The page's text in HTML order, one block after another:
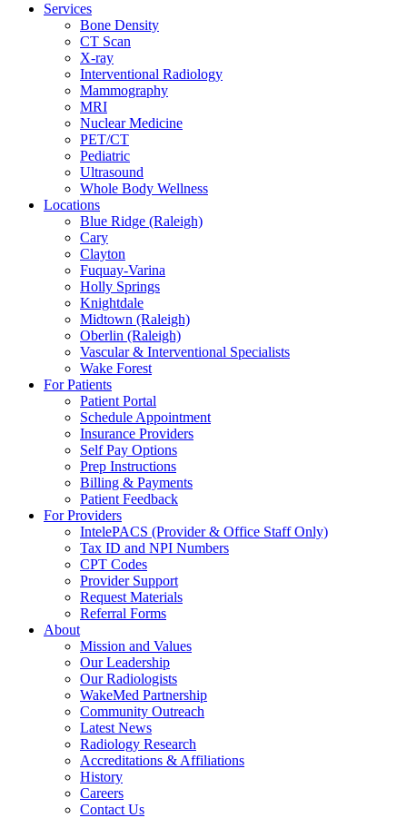
Services
Bone Density
CT Scan
X-ray
Interventional Radiology
Mammography
MRI
Nuclear Medicine
PET/CT
Pediatric
Ultrasound
Whole Body Wellness
Locations
Blue Ridge (Raleigh)
Cary
Clayton
Fuquay-Varina
Holly Springs
Knightdale
Midtown (Raleigh)
Oberlin (Raleigh)
Vascular & Interventional Specialists
Wake Forest
For Patients
Patient Portal
Schedule Appointment
Insurance Providers
Self Pay Options
Prep Instructions
Billing & Payments
Patient Feedback
For Providers
IntelePACS (Provider & Office Staff Only)
Tax ID and NPI Numbers
CPT Codes
Provider Support
Request Materials
Referral Forms
About
Mission and Values
Our Leadership
Our Radiologists
WakeMed Partnership
Community Outreach
Latest News
Radiology Research
Accreditations & Affiliations
History
Careers
Contact Us